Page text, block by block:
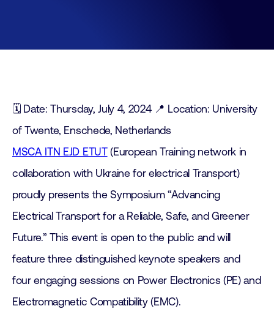
🗓️ Date: Thursday, July 4, 2024 📍 Location: University
of Twente, Enschede, Netherlands
MSCA ITN EJD ETUT(European Training network in
collaboration with Ukraine for electrical Transport)
proudly presents the Symposium “Advancing
Electrical Transport for a Reliable, Safe, and Greener
Future.” This event is open to the public and will
feature three distinguished keynote speakers and
four engaging sessions on Power Electronics (PE) and
Electromagnetic Compatibility (EMC).